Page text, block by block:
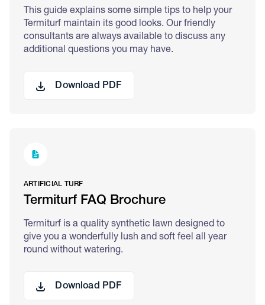
This guide explains some simple tips to help your
Termiturf maintain its good looks. Our friendly
consultants are always available to discuss any
additional questions you may have.
Download PDF
ARTIFICIAL TURF
Termiturf FAQ Brochure
Termiturf is a quality synthetic lawn designed to
give you a wonderfully lush and soft feel all year
round without watering.
Download PDF